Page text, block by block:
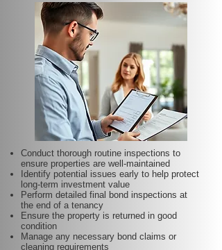
Conduct thorough routine inspections to
ensure properties are well-maintained
Identify potential issues early to help protect
long-term investment value
Perform detailed final bond inspections at
the end of a tenancy
Ensure the property is returned in good
condition
Manage any necessary bond claims or
cleaning requirements